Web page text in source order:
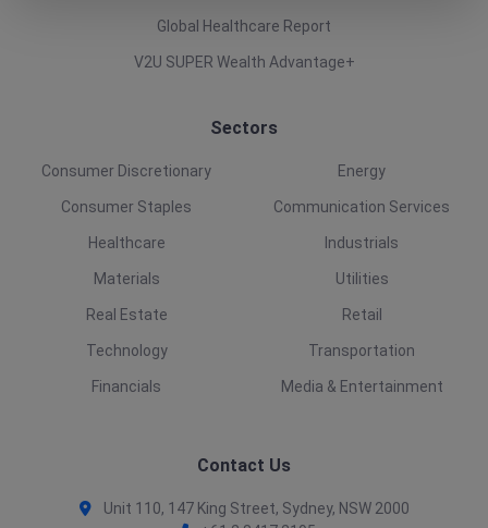
Global Healthcare Report
V2U SUPER Wealth Advantage+
Sectors
Consumer Discretionary
Consumer Staples
Healthcare
Materials
Real Estate
Technology
Financials
Energy
Communication Services
Industrials
Utilities
Retail
Transportation
Media & Entertainment
Contact Us
Unit 110, 147 King Street, Sydney, NSW 2000